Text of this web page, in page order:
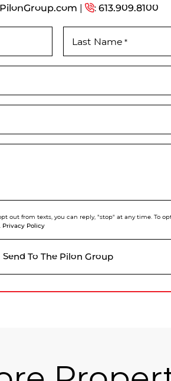
| :613.909.8100
Last Name *
out from texts, you can reply, "stop" at any time. To
Privacy Policy
Send To The Pilon Group